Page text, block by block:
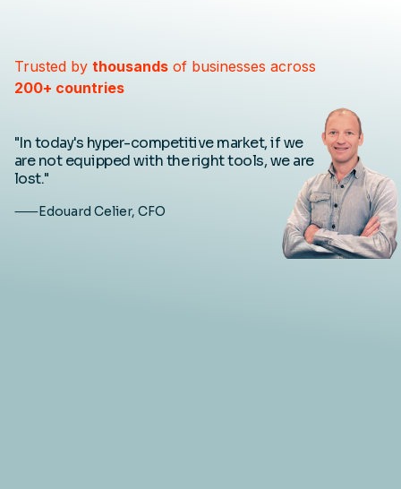
Trusted by thousands of businesses across
200+ countries
"In today's hyper-competitive market, if we
are not equipped with the right tools, we are
lost."
⸺Edouard Celier, CFO